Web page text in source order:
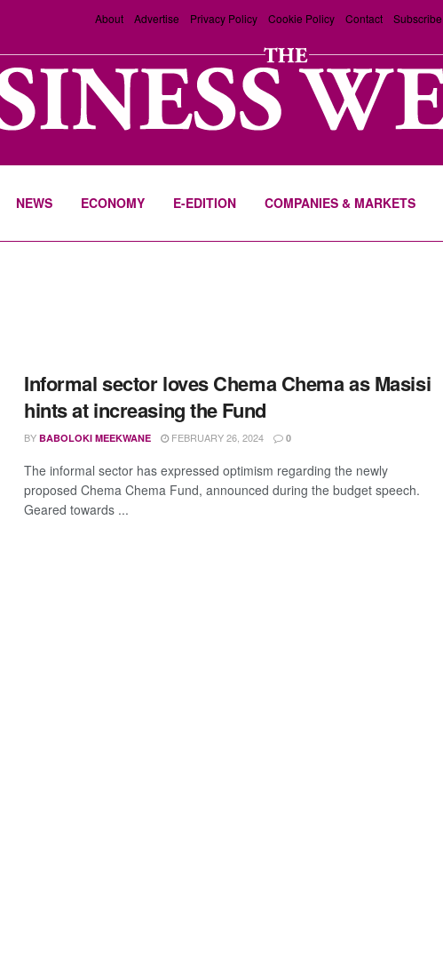
About Advertise Privacy Policy Cookie Policy Contact Subscribe
NEWS ECONOMY E-EDITION COMPANIES & MARKETS
Informal sector loves Chema Chema as Masisi
hints at increasing the Fund
BY BABOLOKI MEEKWANE FEBRUARY 26, 2024 0
The informal sector has expressed optimism regarding the newly
proposed Chema Chema Fund, announced during the budget speech.
Geared towards ...